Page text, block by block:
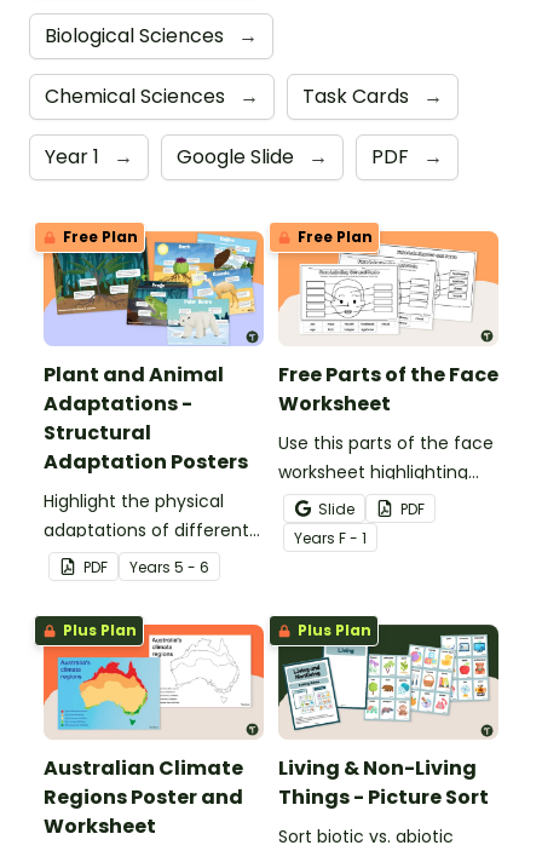
Biological Sciences →
Chemical Sciences → Task Cards →
Year 1 → Google Slide → PDF →
Free Plan
Plant and Animal
Adaptations -
Structural
Adaptation Posters
Highlight the physical
adaptations of different
animals with a set of
printable anchor charts.
PDF Years 5 - 6
Free Plan
Free Parts of the Face
Worksheet
Use this parts of the face
worksheet highlighting
features of the face.
Slide
PDF
Years F - 1
Plus Plan
Australian Climate
Regions Poster and
Worksheet
Plus Plan
Living & Non-Living
Things - Picture Sort
Sort biotic vs. abiotic